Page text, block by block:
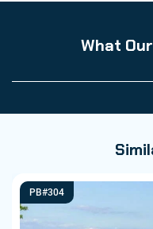
What
PB#304